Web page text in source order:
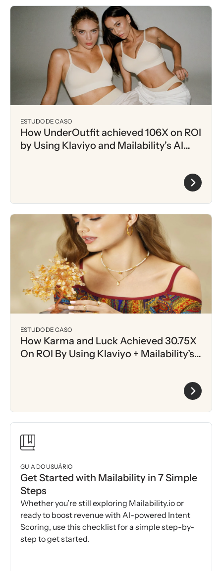
ESTUDO DE CASO
How UnderOutfit achieved 106X on ROI
by Using Klaviyo and Mailability's AI
ESTUDO DE CASO
How Karma and Luck Achieved 30.75X
On ROI By Using Klaviyo + Mailability’s
GUIA DO USUÁRIO
Get Started with Mailability in 7 Simple
Steps
Whether you’re still exploring Mailability.io or
ready to boost revenue with AI-powered Intent
Scoring, use this checklist for a simple step-by-
step to get started.